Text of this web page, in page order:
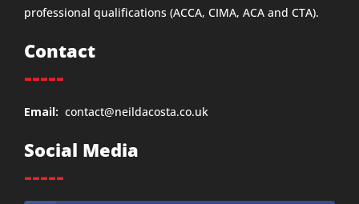
professional qualifications (ACCA, CIMA, ACA and CTA).
Contact
-----
Email: contact@neildacosta.co.uk
Social Media
-----